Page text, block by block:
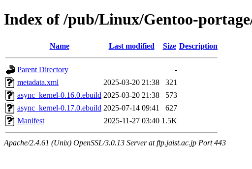
Index of /pub/Linux/Gentoo-
Name Last modified Size Description
Parent Directory
-
metadata.xml
2025-03-20 21:38
321
async_kernel-0.16.0.ebuild 2025-03-20 21:38
573
async_kernel-0.17.0.ebuild 2025-07-14 09:41
627
Manifest
2025-11-27 03:40 1.5K
Apache/2.4.61 (Unix) OpenSSL/3.0.13 Server at ftp.jaist.ac.jp Port 443